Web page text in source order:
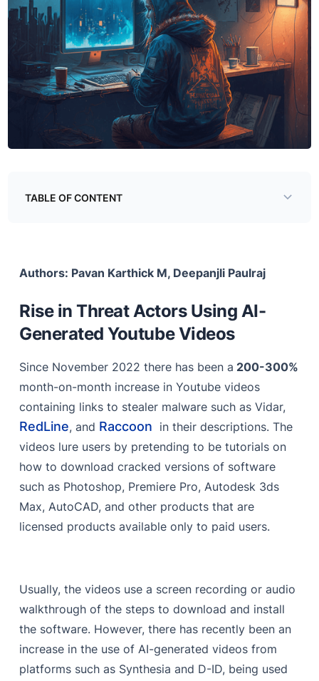
TABLE OF CONTENT
The Burgeoning Information Stealer Ecosystem
Traffers
Account Takeover
Automated & Frequent Video Uploads
SEO Optimization Using Region-Specific Tags
Obfuscated Links
Using Fake Comments to Give the Videos Legitimacy
AI-Generated Videos
Real-time Adaptive Threat Monitoring
Authors: Pavan Karthick M, Deepanjli Paulraj
Rise in Threat Actors Using AI-
Generated Youtube Videos
Since November 2022 there has been a 200-300%
month-on-month increase in Youtube videos
containing links to stealer malware such as Vidar,
RedLine, and Raccoon in their descriptions. The
videos lure users by pretending to be tutorials on
how to download cracked versions of software
such as Photoshop, Premiere Pro, Autodesk 3ds
Max, AutoCAD, and other products that are
licensed products available only to paid users.
Usually, the videos use a screen recording or audio
walkthrough of the steps to download and install
the software. However, there has recently been an
increase in the use of AI-generated videos from
platforms such as Synthesia and D-ID, being used